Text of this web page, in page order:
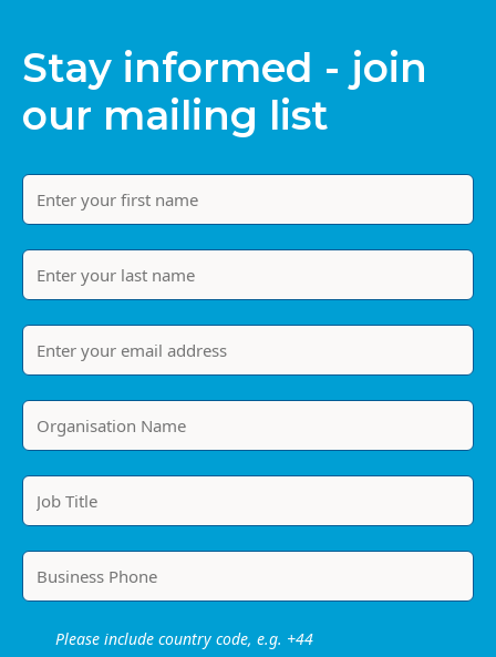
Stay informed - join
our mailing list
Please include country code, e.g. +44